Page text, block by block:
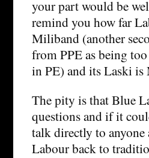
your part would be
remind you how far
Miliband (another
from PPE as being
in PE) and its Laski is
The pity is that Blue
questions and if it
talk directly to
Labour back to